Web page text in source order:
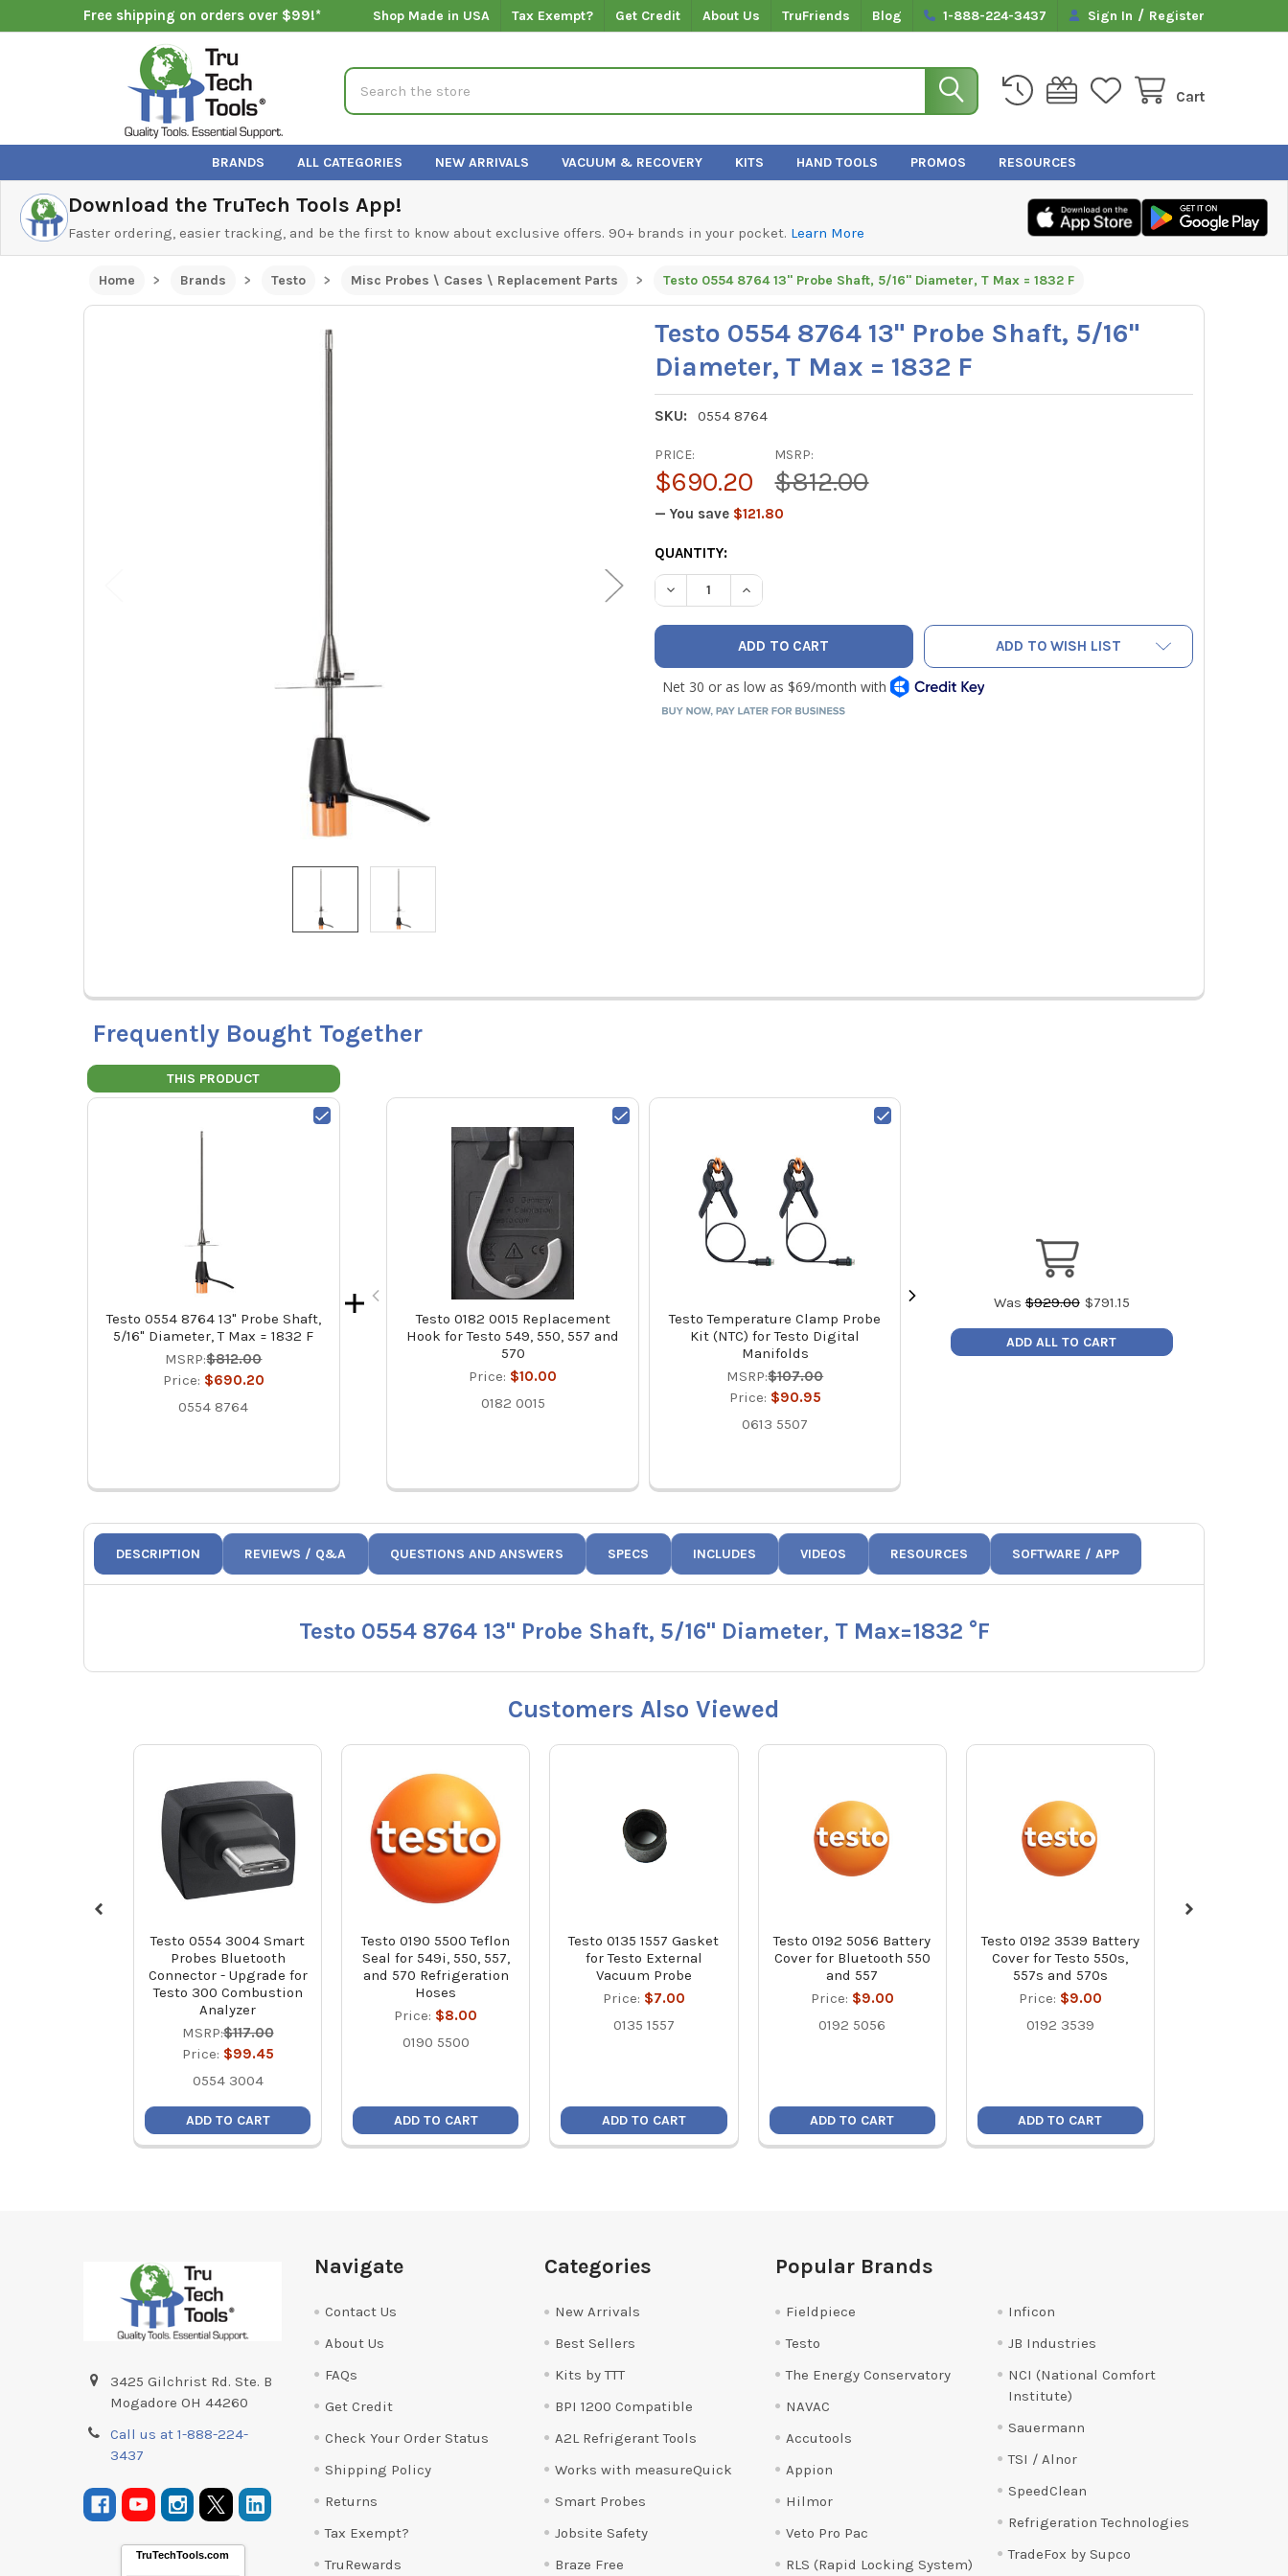
Free shipping on orders over $99!* Shop Made in USA Tax Exempt? Get Credit About Us TruFriends Blog 1-888-224-3437 Sign In / Register
Cart
Search
BRANDS ALL CATEGORIES NEW ARRIVALS VACUUM & RECOVERY KITS HAND TOOLS PROMOS RESOURCES
Download the TruTech Tools App!
Faster ordering, easier tracking, and be the first to know about exclusive offers. 90+ brands in your pocket. Learn More
Home Brands Testo Misc Probes \ Cases \ Replacement Parts Testo 0554 8764 13" Probe Shaft, 5/16" Diameter, T Max = 1832 F
Testo 0554 8764 13" Probe Shaft, 5/16"
Diameter, T Max = 1832 F
SKU: 0554 8764
MSRP:
$812.00
PRICE:
$690.20
— You save $121.80
CURRENT
STOCK:
QUANTITY:
DECREASE QUANTITY OF TESTO 0554 8764 13" PROBE SHAFT, 5/16" DIAMETER, T MAX =
INCREASE QUANTITY OF TESTO 0554 8764 13" PROBE SHAFT, 5/16" DIAMETER,
ADD TO WISH LIST
Frequently Bought Together
THIS PRODUCT
Testo 0554 8764 13" Probe Shaft,
5/16" Diameter, T Max = 1832 F
MSRP:$812.00
Price: $690.20
0554 8764
Testo 0182 0015 Replacement
Hook for Testo 549, 550, 557 and
570
Price: $10.00
0182 0015
Testo Temperature Clamp Probe
Kit (NTC) for Testo Digital
Manifolds
MSRP:$107.00
Price: $90.95
0613 5507
Kit 400554 5500
Price:$31.00
Was$929.00 $791.15
ADD ALL TO CART
DESCRIPTION REVIEWS / Q&A QUESTIONS AND ANSWERS SPECS INCLUDES VIDEOS RESOURCES SOFTWARE / APP
Testo 0554 8764 13" Probe Shaft, 5/16" Diameter, T Max=1832 °F
Customers Also Viewed
Testo 0554 3004 Smart
Probes Bluetooth
Connector - Upgrade for
Testo 300 Combustion
Analyzer
MSRP:$117.00
Price: $99.45
0554 3004
ADD TO CART
Testo 0190 5500 Teflon
Seal for 549i, 550, 557,
and 570 Refrigeration
Hoses
Price: $8.00
0190 5500
ADD TO CART
Testo 0135 1557 Gasket
for Testo External
Vacuum Probe
Price: $7.00
0135 1557
ADD TO CART
Testo 0192 5056 Battery
Cover for Bluetooth 550
and 557
Price: $9.00
0192 5056
ADD TO CART
Testo 0192 3539 Battery
Cover for Testo 550s,
557s and 570s
Price: $9.00
0192 3539
ADD TO CART
3425 Gilchrist Rd. Ste. B
Mogadore OH 44260
Call us at 1-888-224-
3437
TruTechTools.com
Navigate
Contact Us
About Us
FAQs
Get Credit
Check Your Order Status
Shipping Policy
Returns
Tax Exempt?
TruRewards
Categories
New Arrivals
Best Sellers
Kits by TTT
BPI 1200 Compatible
A2L Refrigerant Tools
Works with measureQuick
Smart Probes
Jobsite Safety
Braze Free
Popular Brands
Fieldpiece
Testo
The Energy Conservatory
NAVAC
Accutools
Appion
Hilmor
Veto Pro Pac
RLS (Rapid Locking System)
Inficon
JB Industries
NCI (National Comfort
Institute)
Sauermann
TSI / Alnor
SpeedClean
Refrigeration Technologies
TradeFox by Supco